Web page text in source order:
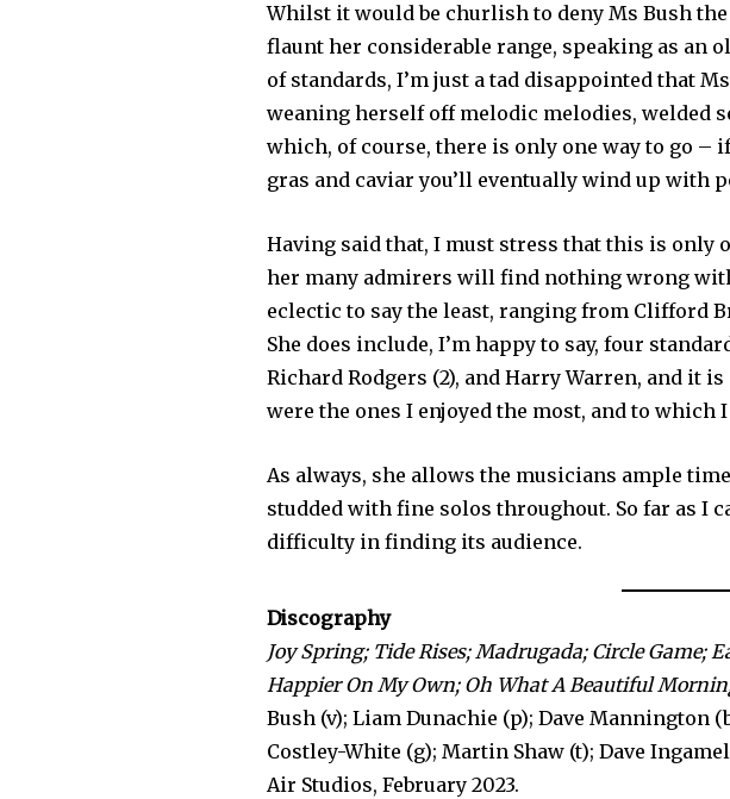
Whilst it would be churlish to deny Ms Bush
flaunt her considerable range, speaking as an
of standards, I’m just a tad disappointed that
weaning herself off melodic melodies, welded
which, of course, there is only one way to go –
gras and caviar you’ll eventually wind up with
Having said that, I must stress that this is only
her many admirers will find nothing wrong
eclectic to say the least, ranging from Clifford
She does include, I’m happy to say, four
Richard Rodgers (2), and Harry Warren, and it
were the ones I enjoyed the most, and to which
As always, she allows the musicians ample
studded with fine solos throughout. So far as I
difficulty in finding its audience.
Discography
Joy Spring; Tide Rises; Madrugada; Circle Game;
Happier On My Own; Oh What A Beautiful
Bush (v); Liam Dunachie (p); Dave Mannington
Costley-White (g); Martin Shaw (t); Dave
Air Studios, February 2023.